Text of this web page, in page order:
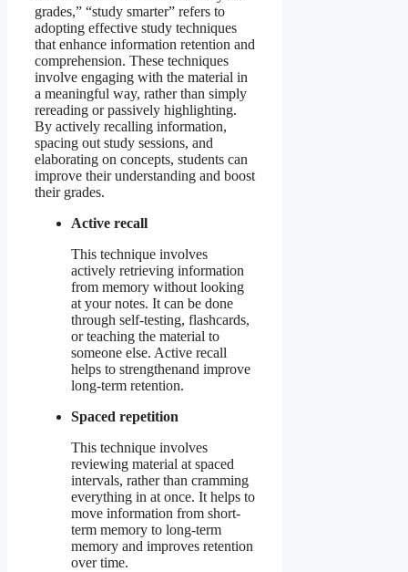
grades,” “study smarter” refers to
adopting effective study techniques
that enhance information retention and
comprehension. These techniques
involve engaging with the material in
a meaningful way, rather than simply
rereading or passively highlighting.
By actively recalling information,
spacing out study sessions, and
elaborating on concepts, students can
improve their understanding and boost
their grades.
Active recall
This technique involves
actively retrieving information
from memory without looking
at your notes. It can be done
through self-testing, flashcards,
or teaching the material to
someone else. Active recall
helps to strengthenand improve
long-term retention.
Spaced repetition
This technique involves
reviewing material at spaced
intervals, rather than cramming
everything in at once. It helps to
move information from short-
term memory to long-term
memory and improves retention
over time.